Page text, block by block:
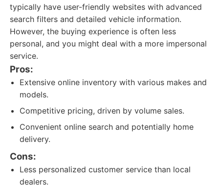
typically have user-friendly websites with advanced
search filters and detailed vehicle information.
However, the buying experience is often less
personal, and you might deal with a more impersonal
service.
Pros:
Extensive online inventory with various makes and
models.
Competitive pricing, driven by volume sales.
Convenient online search and potentially home
delivery.
Cons:
Less personalized customer service than local
dealers.